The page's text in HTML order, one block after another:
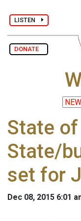
LISTEN
DONATE
State
State/
set for
Dec 08, 2015 6:01